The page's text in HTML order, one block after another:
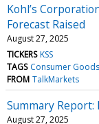
Kohl’s
Forecast Raised
August 27, 2025
TICKERS KSS
TAGS Consumer Goods
FROM TalkMarkets
Summary
August 27, 2025